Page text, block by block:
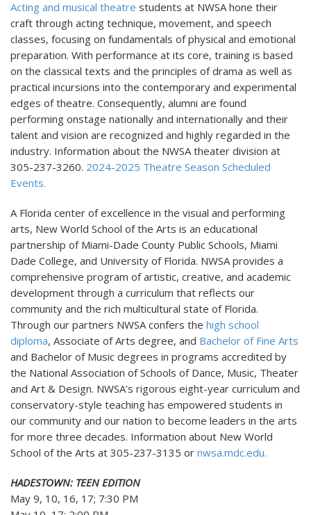
Acting and musical theatre students at NWSA hone their
craft through acting technique, movement, and speech
classes, focusing on fundamentals of physical and emotional
preparation. With performance at its core, training is based
on the classical texts and the principles of drama as well as
practical incursions into the contemporary and experimental
edges of theatre. Consequently, alumni are found
performing onstage nationally and internationally and their
talent and vision are recognized and highly regarded in the
industry. Information about the NWSA theater division at
305-237-3260. 2024-2025 Theatre Season Scheduled
Events.
A Florida center of excellence in the visual and performing
arts, New World School of the Arts is an educational
partnership of Miami-Dade County Public Schools, Miami
Dade College, and University of Florida. NWSA provides a
comprehensive program of artistic, creative, and academic
development through a curriculum that reflects our
community and the rich multicultural state of Florida.
Through our partners NWSA confers the high school
diploma, Associate of Arts degree, and Bachelor of Fine Arts
and Bachelor of Music degrees in programs accredited by
the National Association of Schools of Dance, Music, Theater
and Art & Design. NWSA’s rigorous eight-year curriculum and
conservatory-style teaching has empowered students in
our community and our nation to become leaders in the arts
for more three decades. Information about New World
School of the Arts at 305-237-3135 or nwsa.mdc.edu.
HADESTOWN: TEEN EDITION
May 9, 10, 16, 17; 7:30 PM